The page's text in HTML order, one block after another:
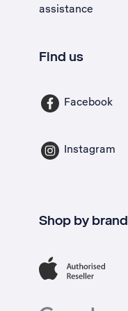
assistance
Find us
Facebook
Instagram
Shop by brand